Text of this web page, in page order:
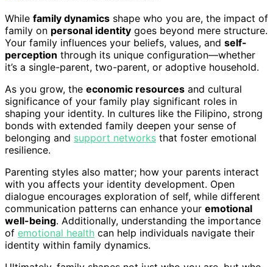
While family dynamics shape who you are, the impact of
family on personal identity goes beyond mere structure.
Your family influences your beliefs, values, and self-
perception through its unique configuration—whether
it’s a single-parent, two-parent, or adoptive household.
As you grow, the economic resources and cultural
significance of your family play significant roles in
shaping your identity. In cultures like the Filipino, strong
bonds with extended family deepen your sense of
belonging and support networks that foster emotional
resilience.
Parenting styles also matter; how your parents interact
with you affects your identity development. Open
dialogue encourages exploration of self, while different
communication patterns can enhance your emotional
well-being. Additionally, understanding the importance
of emotional health can help individuals navigate their
identity within family dynamics.